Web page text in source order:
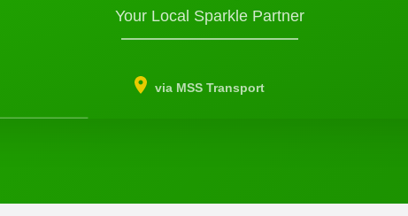
Your Local Sparkle Partner
via MSS Transport